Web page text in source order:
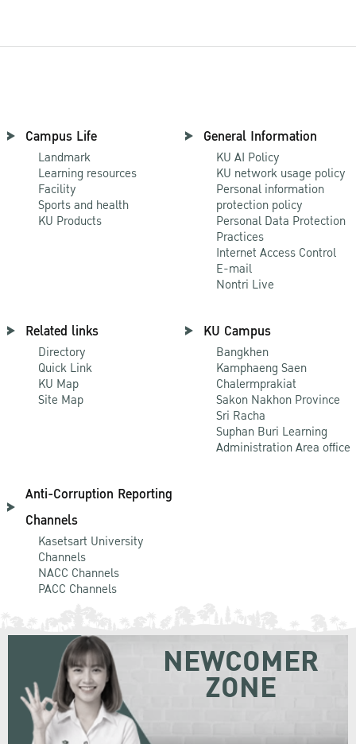
Campus Life
Landmark
Learning resources
Facility
Sports and health
KU Products
General Information
KU AI Policy
KU network usage policy
Personal information
protection policy
Personal Data Protection
Practices
Internet Access Control
E-mail
Nontri Live
Related links
Directory
Quick Link
KU Map
Site Map
KU Campus
Bangkhen
Kamphaeng Saen
Chalermprakiat
Sakon Nakhon Province
Sri Racha
Suphan Buri Learning
Administration Area office
Anti-Corruption Reporting
Channels
Kasetsart University
Channels
NACC Channels
PACC Channels
NEWCOMER
ZONE